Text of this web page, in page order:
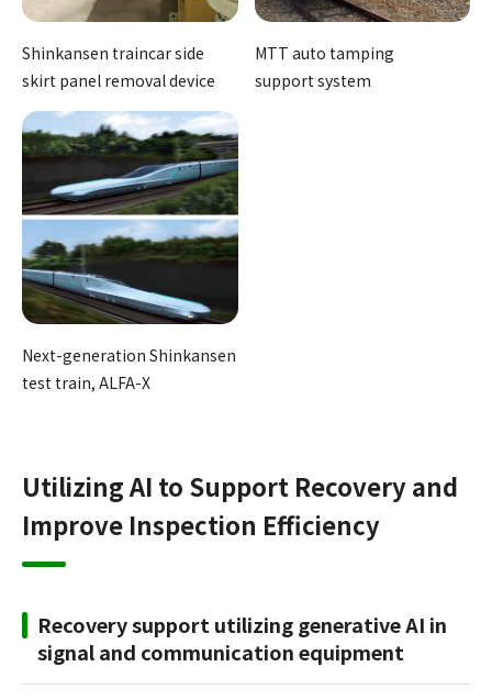
Shinkansen traincar side
skirt panel removal device
MTT auto tamping
support system
Next-generation Shinkansen
test train, ALFA-X
Utilizing AI to Support Recovery and
Improve Inspection Efficiency
Recovery support utilizing generative AI in
signal and communication equipment